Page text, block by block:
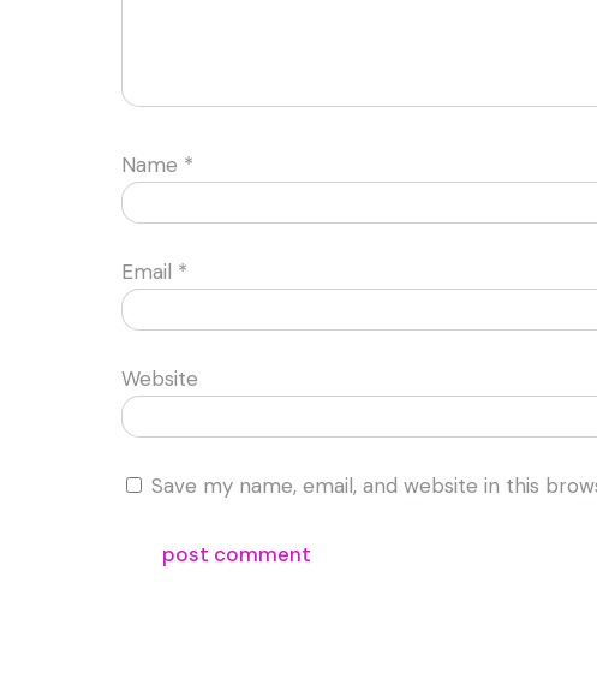
Name *
Email *
Website
Save my name, email, and website in this